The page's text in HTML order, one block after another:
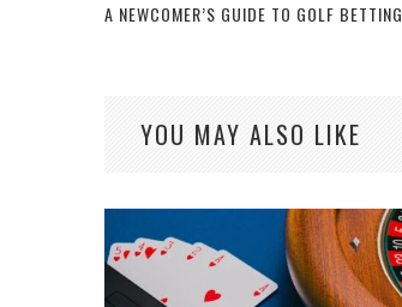
A NEWCOMER’S GUIDE TO GOLF BETTING
YOU MAY ALSO LIKE